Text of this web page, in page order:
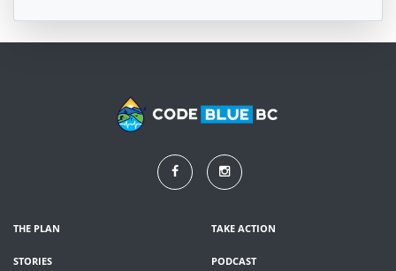
THE PLAN TAKE ACTION
STORIES
PODCAST